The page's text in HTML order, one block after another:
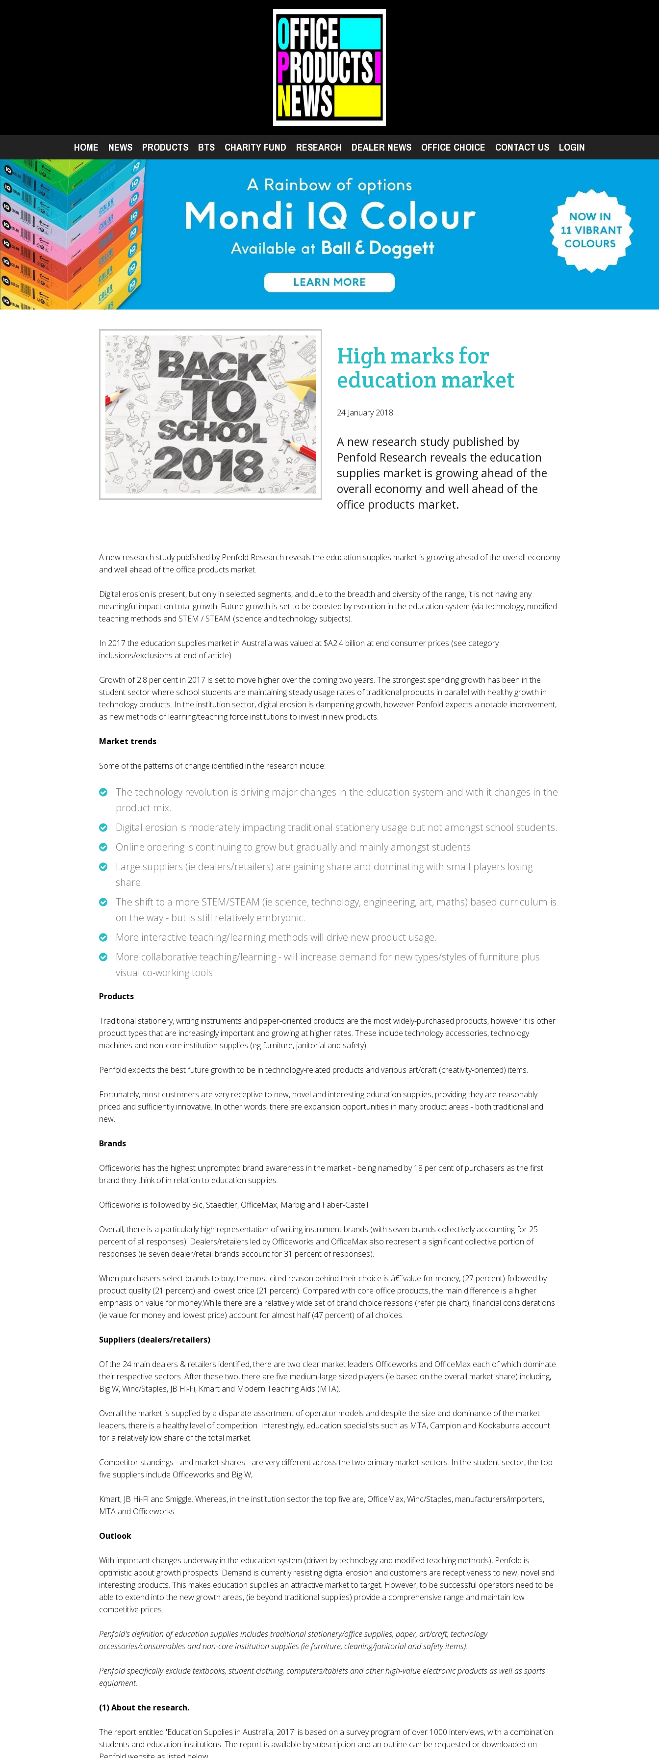
HOME NEWS PRODUCTS BTS CHARITY FUND RESEARCH DEALER NEWS OFFICE CHOICE CONTACT US LOGIN
High marks for
education market
24 January 2018
A new research study published by
Penfold Research reveals the education
supplies market is growing ahead of the
overall economy and well ahead of the
office products market.
A new research study published by Penfold Research reveals the education supplies market is growing ahead of the overall economy
and well ahead of the office products market.
Digital erosion is present, but only in selected segments, and due to the breadth and diversity of the range, it is not having any
meaningful impact on total growth. Future growth is set to be boosted by evolution in the education system (via technology, modified
teaching methods and STEM / STEAM (science and technology subjects).
In 2017 the education supplies market in Australia was valued at $A2.4 billion at end consumer prices (see category
inclusions/exclusions at end of article).
Growth of 2.8 per cent in 2017 is set to move higher over the coming two years. The strongest spending growth has been in the
student sector where school students are maintaining steady usage rates of traditional products in parallel with healthy growth in
technology products. In the institution sector, digital erosion is dampening growth, however Penfold expects a notable improvement,
as new methods of learning/teaching force institutions to invest in new products.
Market trends
Some of the patterns of change identified in the research include:
The technology revolution is driving major changes in the education system and with it changes in the
product mix.
Digital erosion is moderately impacting traditional stationery usage but not amongst school students.
Online ordering is continuing to grow but gradually and mainly amongst students.
Large suppliers (ie dealers/retailers) are gaining share and dominating with small players losing
share.
The shift to a more STEM/STEAM (ie science, technology, engineering, art, maths) based curriculum is
on the way - but is still relatively embryonic.
More interactive teaching/learning methods will drive new product usage.
More collaborative teaching/learning - will increase demand for new types/styles of furniture plus
visual co-working tools.
Products
Traditional stationery, writing instruments and paper-oriented products are the most widely-purchased products, however it is other
product types that are increasingly important and growing at higher rates. These include technology accessories, technology
machines and non-core institution supplies (eg furniture, janitorial and safety).
Penfold expects the best future growth to be in technology-related products and various art/craft (creativity-oriented) items.
Fortunately, most customers are very receptive to new, novel and interesting education supplies, providing they are reasonably
priced and sufficiently innovative. In other words, there are expansion opportunities in many product areas - both traditional and
new.
Brands
Officeworks has the highest unprompted brand awareness in the market - being named by 18 per cent of purchasers as the first
brand they think of in relation to education supplies.
Officeworks is followed by Bic, Staedtler, OfficeMax, Marbig and Faber-Castell.
Overall, there is a particularly high representation of writing instrument brands (with seven brands collectively accounting for 25
percent of all responses). Dealers/retailers led by Officeworks and OfficeMax also represent a significant collective portion of
responses (ie seven dealer/retail brands account for 31 percent of responses).
When purchasers select brands to buy, the most cited reason behind their choice is â€˜value for money, (27 percent) followed by
product quality (21 percent) and lowest price (21 percent). Compared with core office products, the main difference is a higher
emphasis on value for money.While there are a relatively wide set of brand choice reasons (refer pie chart), financial considerations
(ie value for money and lowest price) account for almost half (47 percent) of all choices.
Suppliers (dealers/retailers)
Of the 24 main dealers & retailers identified, there are two clear market leaders Officeworks and OfficeMax each of which dominate
their respective sectors. After these two, there are five medium-large sized players (ie based on the overall market share) including,
Big W, Winc/Staples, JB Hi-Fi, Kmart and Modern Teaching Aids (MTA).
Overall the market is supplied by a disparate assortment of operator models and despite the size and dominance of the market
leaders, there is a healthy level of competition. Interestingly, education specialists such as MTA, Campion and Kookaburra account
for a relatively low share of the total market.
Competitor standings - and market shares - are very different across the two primary market sectors. In the student sector, the top
five suppliers include Officeworks and Big W,
Kmart, JB Hi-Fi and Smiggle. Whereas, in the institution sector the top five are, OfficeMax, Winc/Staples, manufacturers/importers,
MTA and Officeworks.
Outlook
With important changes underway in the education system (driven by technology and modified teaching methods), Penfold is
optimistic about growth prospects. Demand is currently resisting digital erosion and customers are receptiveness to new, novel and
interesting products. This makes education supplies an attractive market to target. However, to be successful operators need to be
able to extend into the new growth areas, (ie beyond traditional supplies) provide a comprehensive range and maintain low
competitive prices.
Penfold's definition of education supplies includes traditional stationery/office supplies, paper, art/craft, technology
accessories/consumables and non-core institution supplies (ie furniture, cleaning/janitorial and safety items).
Penfold specifically exclude textbooks, student clothing, computers/tablets and other high-value electronic products as well as sports
equipment.
(1) About the research.
The report entitled 'Education Supplies in Australia, 2017' is based on a survey program of over 1000 interviews, with a combination
students and education institutions. The report is available by subscription and an outline can be requested or downloaded on